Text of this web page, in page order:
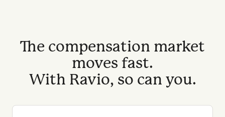
The compensation market
moves fast.
With Ravio, so can you.